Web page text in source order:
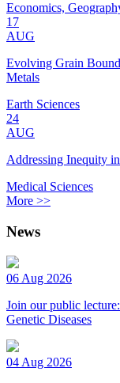
Economics,
17
AUG
Evolving Grain
Metals
Earth Sciences
24
AUG
Addressing Inequity
Medical Sciences
More >>
News
06 Aug 2026
Join our public
Genetic Diseases
04 Aug 2026